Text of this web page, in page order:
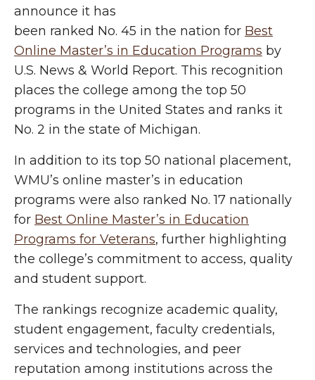
announce it has
been ranked No. 45 in the nation for Best
Online Master’s in Education Programs by
U.S. News & World Report. This recognition
places the college among the top 50
programs in the United States and ranks it
No. 2 in the state of Michigan.
In addition to its top 50 national placement,
WMU’s online master’s in education
programs were also ranked No. 17 nationally
for Best Online Master’s in Education
Programs for Veterans, further highlighting
the college’s commitment to access, quality
and student support.
The rankings recognize academic quality,
student engagement, faculty credentials,
services and technologies, and peer
reputation among institutions across the